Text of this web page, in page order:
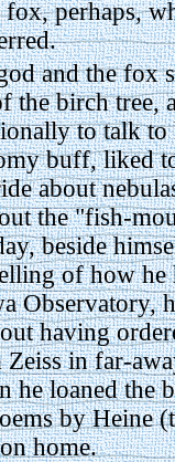
perhaps,
and the fox
the birch tree,
to talk to
buff, liked
about
the "fish-
beside
of how he
Observatory,
having
Zeiss in far-
he loaned the
by Heine
home.